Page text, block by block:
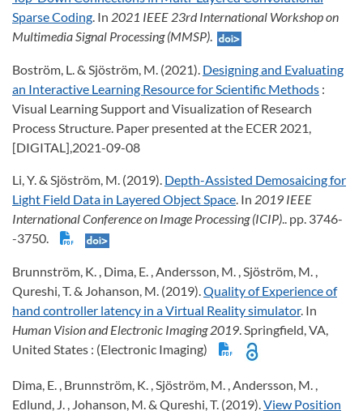
Sparse Coding. In 2021 IEEE 23rd International Workshop on
Multimedia Signal Processing (MMSP).
Boström, L. & Sjöström, M. (2021). Designing and Evaluating
an Interactive Learning Resource for Scientific Methods :
Visual Learning Support and Visualization of Research
Process Structure. Paper presented at the ECER 2021,
[DIGITAL],2021-09-08
Li, Y. & Sjöström, M. (2019). Depth-Assisted Demosaicing for
Light Field Data in Layered Object Space. In 2019 IEEE
International Conference on Image Processing (ICIP).. pp. 3746-
-3750.
Brunnström, K. , Dima, E. , Andersson, M. , Sjöström, M. ,
Qureshi, T. & Johanson, M. (2019).Quality of Experience of
hand controller latency in a Virtual Reality simulator. In
Human Vision and Electronic Imaging 2019. Springfield, VA,
United States : (Electronic Imaging)
Dima, E. , Brunnström, K. , Sjöström, M. , Andersson, M. ,
Edlund, J. , Johanson, M. & Qureshi, T. (2019).View Position